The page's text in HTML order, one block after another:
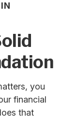
you
financial
that